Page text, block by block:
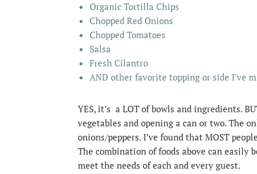
Organic Tortilla Chips
Chopped Red Onions
Chopped Tomatoes
Salsa
Fresh Cilantro
AND other favorite topping or side I’ve
YES, it’s a LOT of bowls and ingredients.
vegetables and opening a can or two. The
onions/peppers. I’ve found that MOST
The combination of foods above can
meet the needs of each and every guest.